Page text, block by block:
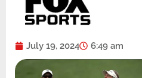
July 19, 2024 6:49 am